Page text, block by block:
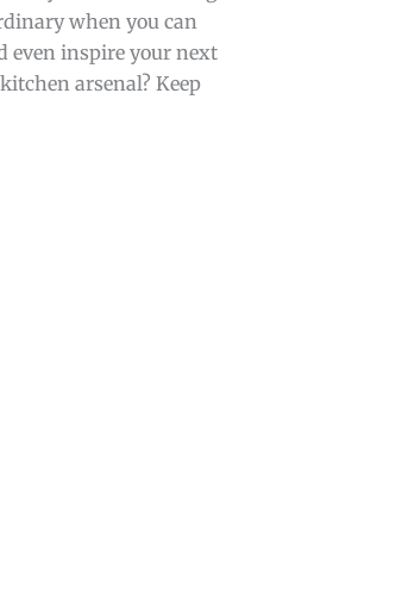
when you can
even inspire your next
arsenal? Keep